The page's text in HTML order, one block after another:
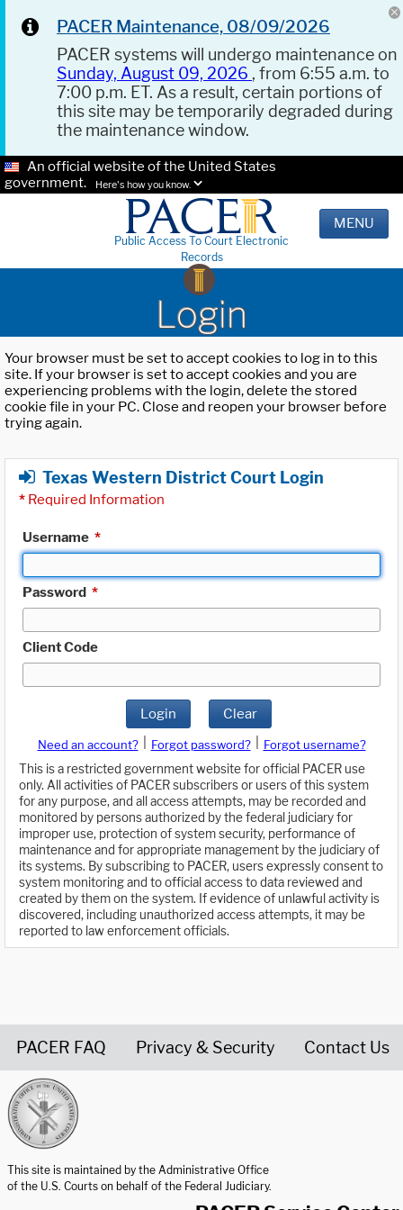
PACER Maintenance, 08/09/2026
PACER systems will undergo maintenance on
Sunday, August 09, 2026 , from 6:55 a.m. to
7:00 p.m. ET. As a result, certain portions of
this site may be temporarily degraded during
the maintenance window.
An official website of the United States
government.
Here's how you know.
Public Access To Court Electronic
Records
MENU
Login
Your browser must be set to accept cookies to log in to this
site. If your browser is set to accept cookies and you are
experiencing problems with the login, delete the stored
cookie file in your PC. Close and reopen your browser before
trying again.
Texas Western District Court Login
* Required Information
Username *
Password *
Client Code
Login Clear
Need an account? Forgot password?
Forgot username?
This is a restricted government website for official PACER use
only. All activities of PACER subscribers or users of this system
for any purpose, and all access attempts, may be recorded and
monitored by persons authorized by the federal judiciary for
improper use, protection of system security, performance of
maintenance and for appropriate management by the judiciary of
its systems. By subscribing to PACER, users expressly consent to
system monitoring and to official access to data reviewed and
created by them on the system. If evidence of unlawful activity is
discovered, including unauthorized access attempts, it may be
reported to law enforcement officials.
PACER FAQ Privacy & Security Contact Us
This site is maintained by the Administrative Office
of the U.S. Courts on behalf of the Federal Judiciary.